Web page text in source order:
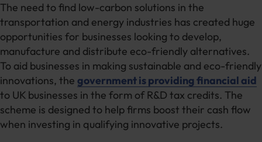
The need to find low-carbon solutions in the
transportation and energy industries has created huge
opportunities for businesses looking to develop,
manufacture and distribute eco-friendly alternatives.
To aid businesses in making sustainable and eco-friendly
innovations, the government is providing financial aid
to UK businesses in the form of R&D tax credits. The
scheme is designed to help firms boost their cash flow
when investing in qualifying innovative projects.